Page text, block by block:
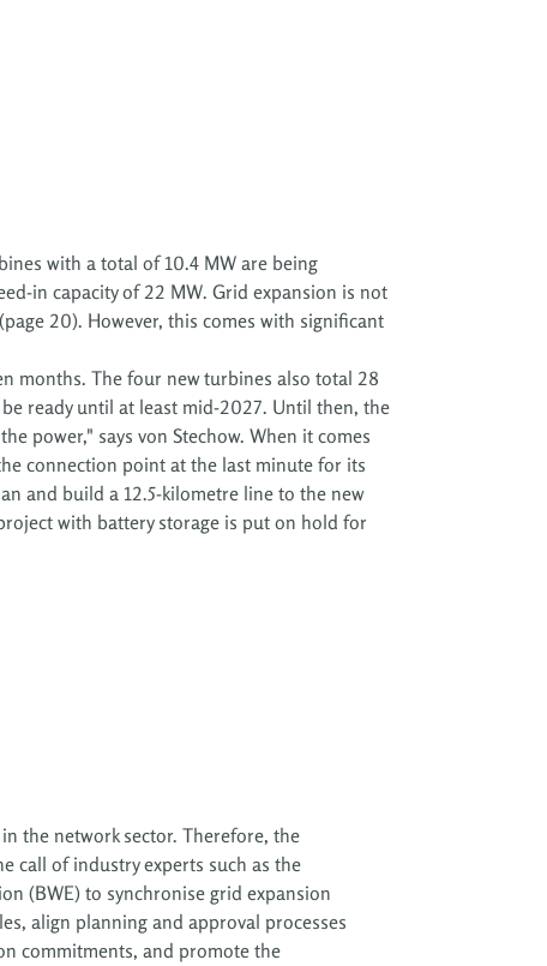
with a total of 10.4 MW are being
in capacity of 22 MW. Grid expansion is not
20). However, this comes with significant
months. The four new turbines also total 28
ready until at least mid-2027. Until then, the
power," says von Stechow. When it comes
connection point at the last minute for its
and build a 12.5-kilometre line to the new
with battery storage is put on hold for
the network sector. Therefore, the
call of industry experts such as the
(BWE) to synchronise grid expansion
align planning and approval processes
commitments, and promote the